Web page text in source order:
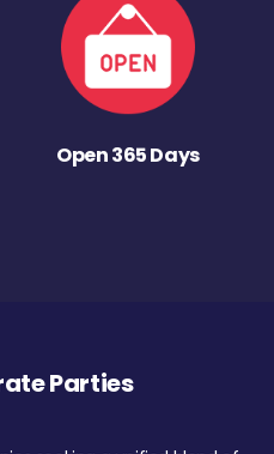
Open 365 Days
Parties